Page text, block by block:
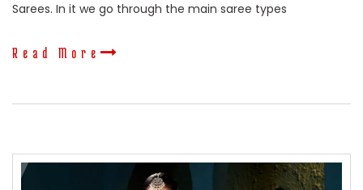
Sarees. In it we go through the main saree types
Read More